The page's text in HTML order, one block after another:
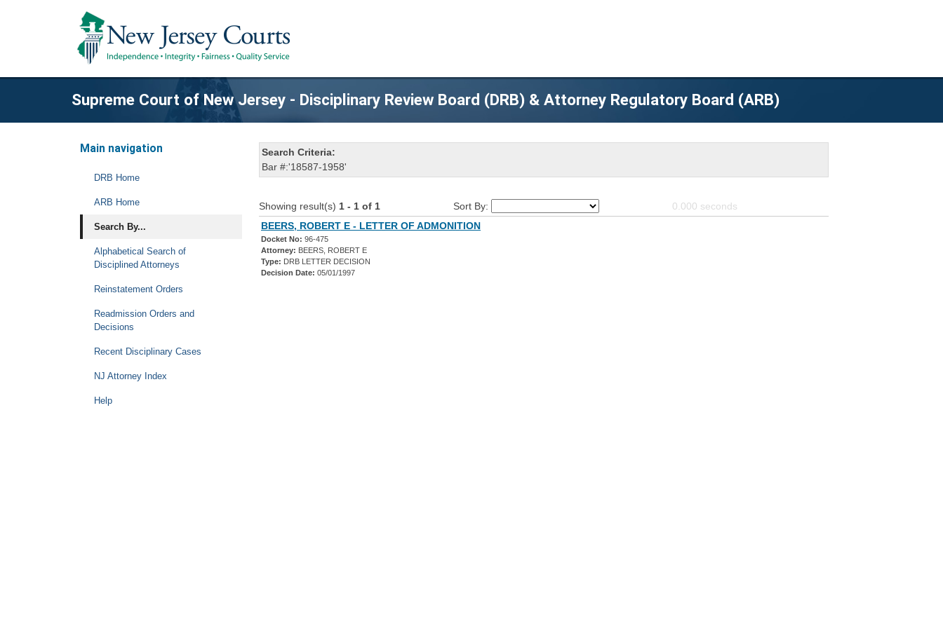
Supreme Court of New Jersey - Disciplinary Review Board (DRB) & Attorney Regulatory Board (ARB)
Main navigation
DRB Home
ARB Home
Search By...
Alphabetical Search of
Disciplined Attorneys
Reinstatement Orders
Readmission Orders and
Decisions
Recent Disciplinary Cases
NJ Attorney Index
Help
Search Criteria:
Bar #:'18587-1958'
Showing result(s) 1 - 1 of 1 Sort By: 0.000 seconds
BEERS, ROBERT E - LETTER OF ADMONITION
Docket No: 96-475
Attorney: BEERS, ROBERT E
Type: DRB LETTER DECISION
Decision Date: 05/01/1997